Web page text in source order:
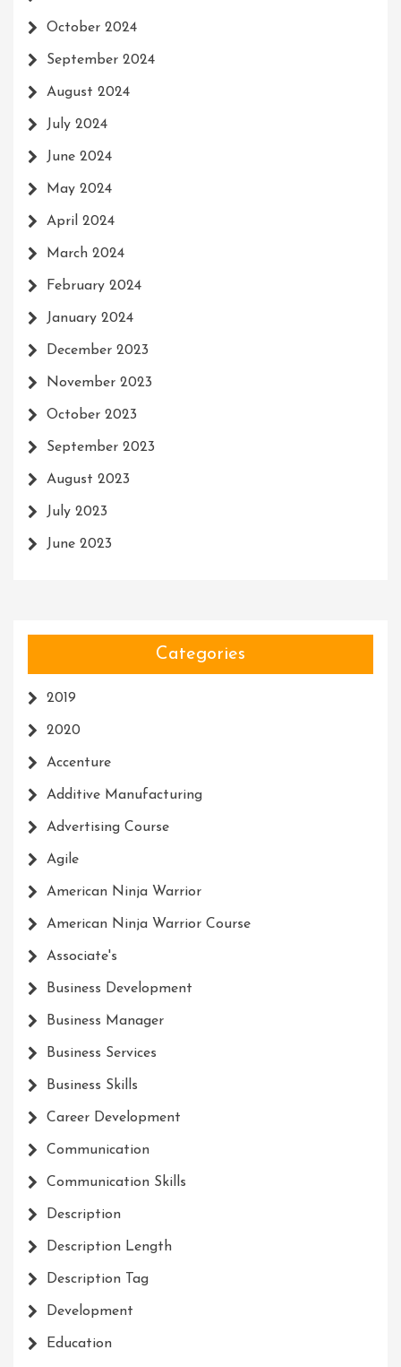
October 2024
September 2024
August 2024
July 2024
June 2024
May 2024
April 2024
March 2024
February 2024
January 2024
December 2023
November 2023
October 2023
September 2023
August 2023
July 2023
June 2023
Categories
2019
2020
Accenture
Additive Manufacturing
Advertising Course
Agile
American Ninja Warrior
American Ninja Warrior Course
Associate's
Business Development
Business Manager
Business Services
Business Skills
Career Development
Communication
Communication Skills
Description
Description Length
Description Tag
Development
Education